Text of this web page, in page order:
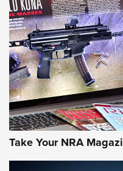
AMERICAN RIFLEMAN
Take Your NRA